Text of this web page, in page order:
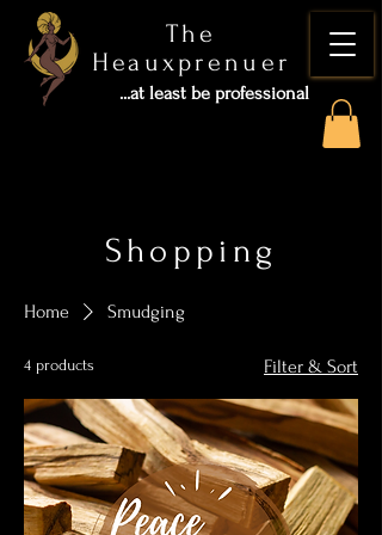
The
Heauxprenuer
...at least be professional
Shopping
Home Smudging
4 products Filter & Sort